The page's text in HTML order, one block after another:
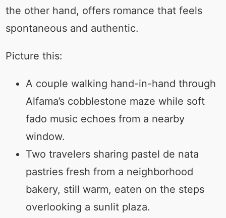
the other hand, offers romance that feels
spontaneous and authentic.
Picture this:
A couple walking hand-in-hand through
Alfama’s cobblestone maze while soft
fado music echoes from a nearby
window.
Two travelers sharing pastel de nata
pastries fresh from a neighborhood
bakery, still warm, eaten on the steps
overlooking a sunlit plaza.